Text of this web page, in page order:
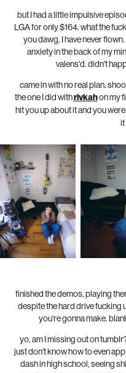
but I had a little impulsive
LGA for only $164. what the
you dawg, I have never
anxiety in the back of my
valens'd. didn't
came in with no real plan.
the one I did withrivkahon my
hit you up about it and you
it
finished the demos, playing
despite the hard drive fucking
you're gonna make.
yo, am I missing out on
just don't know how to even
dash in high school, seeing